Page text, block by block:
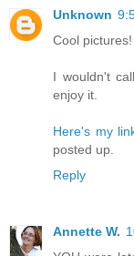
Unknown
Cool pictures!
I wouldn't
enjoy it.
Here's my
posted up.
Reply
Annette W.